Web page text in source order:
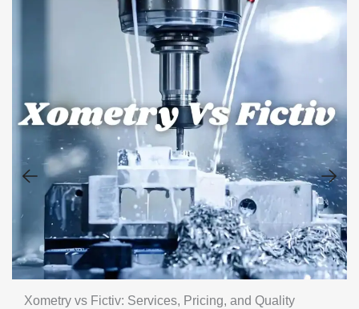
Xometry vs Fictiv: Services, Pricing, and Quality